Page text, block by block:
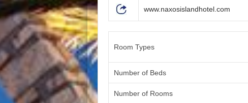
www.naxosislandhotel.com
Room Types
Number of Beds
Number of Rooms